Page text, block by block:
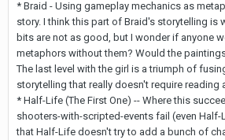
* Braid - Using gameplay mechanics as
story. I think this part of Braid's storytelling is
bits are not as good, but I wonder if anyone
metaphors without them? Would the
The last level with the girl is a triumph of
storytelling that really doesn't require reading
* Half-Life (The First One) -- Where this
shooters-with-scripted-events fail (even
that Half-Life doesn't try to add a bunch of